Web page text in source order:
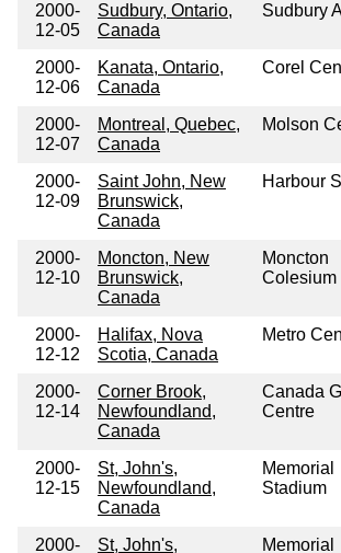
2000-
12-05
Sudbury, Ontario,
Canada
Sudbury
2000-
12-06
Kanata, Ontario,
Canada
Corel
2000-
12-07
Montreal, Quebec,
Canada
Molson
2000-
12-09
Saint John, New
Brunswick,
Canada
Harbour
2000-
12-10
Moncton, New
Brunswick,
Canada
Moncton
Colesium
2000-
12-12
Halifax, Nova
Scotia, Canada
Metro
2000-
12-14
Corner Brook,
Newfoundland,
Canada
Canada
Centre
2000-
12-15
St, John's,
Newfoundland,
Canada
Memorial
Stadium
2000-
St, John's,
Memorial